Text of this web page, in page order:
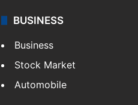
BUSINESS
Business
Stock Market
Automobile